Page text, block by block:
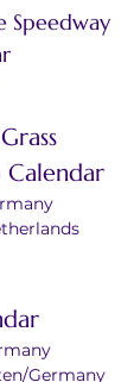
Speedway
Calendar
Germany
Netherlands
Germany
Germany